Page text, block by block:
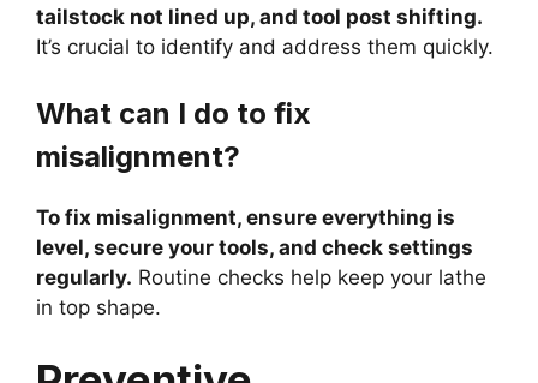
tailstock not lined up, and tool post shifting.
It’s crucial to identify and address them quickly.
What can I do to fix
misalignment?
To fix misalignment, ensure everything is
level, secure your tools, and check settings
regularly. Routine checks help keep your lathe
in top shape.